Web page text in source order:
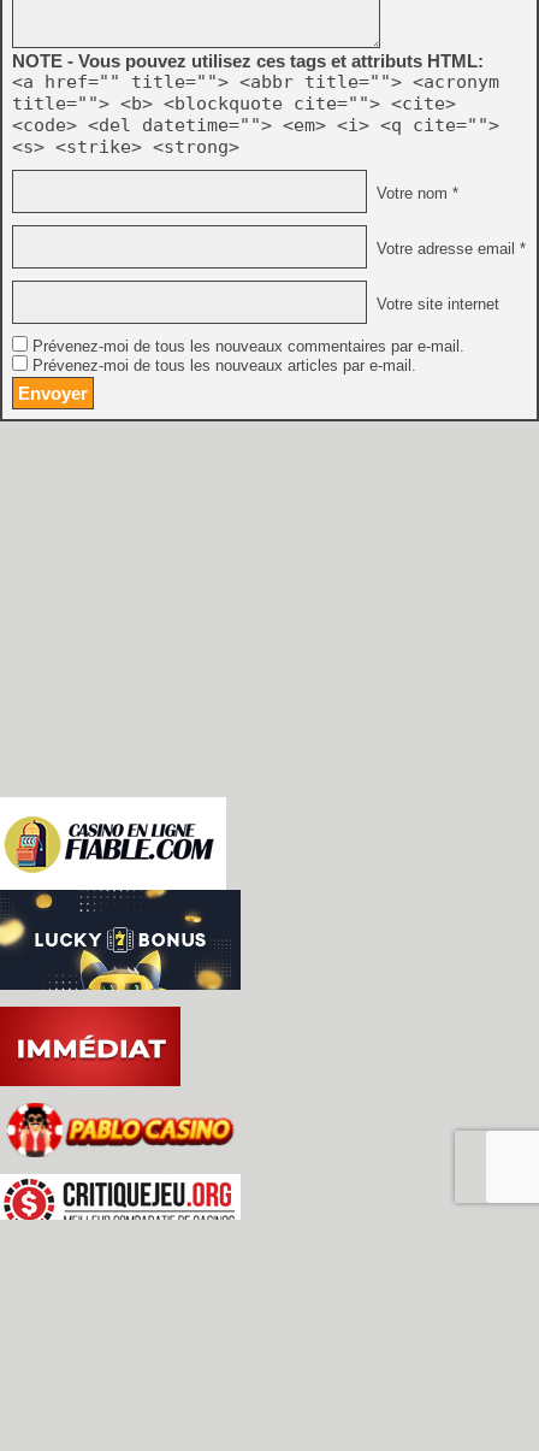
NOTE - Vous pouvez utilisez ces tags et attributs HTML:
<a href="" title=""> <abbr title=""> <acronym
title=""> <b> <blockquote cite=""> <cite>
<code> <del datetime=""> <em> <i> <q cite="">
<s> <strike> <strong>
Votre nom *
Votre adresse email *
Votre site internet
Prévenez-moi de tous les nouveaux commentaires par e-mail.
Prévenez-moi de tous les nouveaux articles par e-mail.